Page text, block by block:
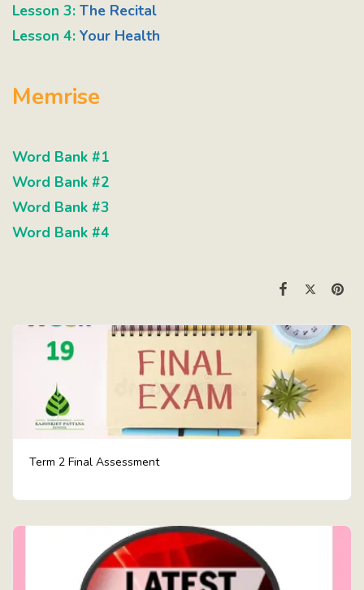
Lesson 3: The Recital
Lesson 4: Your Health
Memrise
Word Bank #1
Word Bank #2
Word Bank #3
Word Bank #4
Term 2 Final Assessment